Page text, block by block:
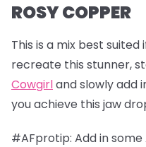
ROSY COPPER
This is a mix best suited
recreate this stunner,
Cowgirland slowly add
you achieve this jaw
#AFprotip: Add in